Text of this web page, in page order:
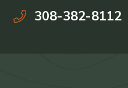
308-382-8112